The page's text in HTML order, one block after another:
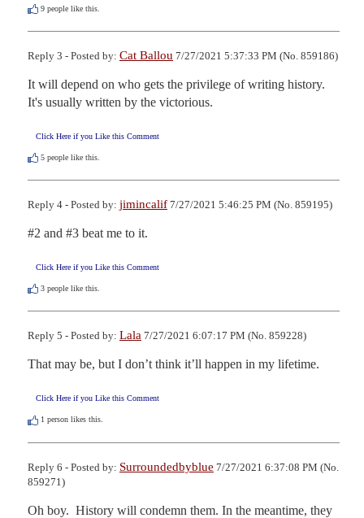
9 people like this.
Reply 3 - Posted by: Cat Ballou 7/27/2021 5:37:33 PM (No. 859186)
It will depend on who gets the privilege of writing history.
It's usually written by the victorious.
Click Here if you Like this Comment
5 people like this.
Reply 4 - Posted by: jimincalif 7/27/2021 5:46:25 PM (No. 859195)
#2 and #3 beat me to it.
Click Here if you Like this Comment
3 people like this.
Reply 5 - Posted by: Lala 7/27/2021 6:07:17 PM (No. 859228)
That may be, but I don’t think it’ll happen in my lifetime.
Click Here if you Like this Comment
1 person likes this.
Reply 6 - Posted by: Surroundedbyblue 7/27/2021 6:37:08 PM (No.
859271)
Oh boy.  History will condemn them. In the meantime, they